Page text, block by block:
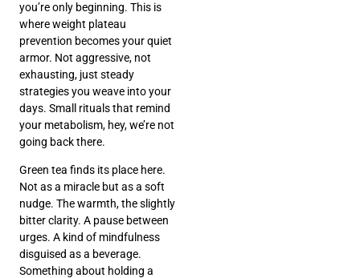
you’re only beginning. This is
where weight plateau
prevention becomes your quiet
armor. Not aggressive, not
exhausting, just steady
strategies you weave into your
days. Small rituals that remind
your metabolism, hey, we’re not
going back there.
Green tea finds its place here.
Not as a miracle but as a soft
nudge. The warmth, the slightly
bitter clarity. A pause between
urges. A kind of mindfulness
disguised as a beverage.
Something about holding a